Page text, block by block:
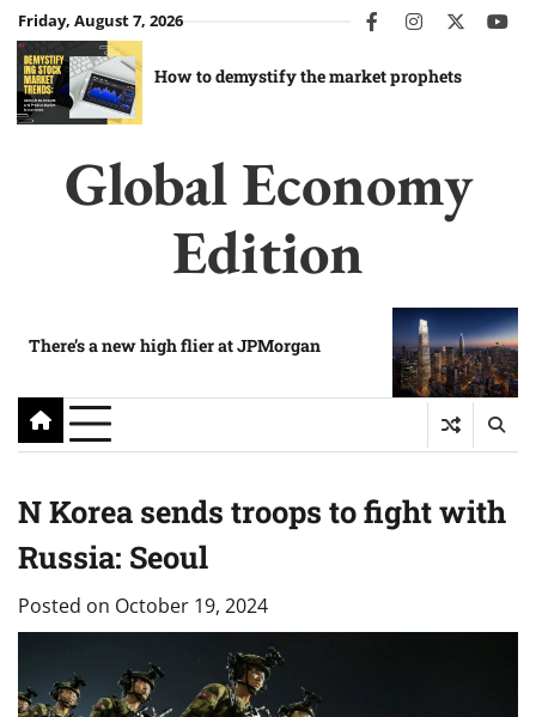
Skip
to
content
Friday, August 7, 2026 facebookinstagram
twitter
How to demystify the market prophets
Global Economy
Edition
There’s a new high flier at JPMorgan
N Korea sends troops to fight with
Russia: Seoul
Posted on October 19, 2024